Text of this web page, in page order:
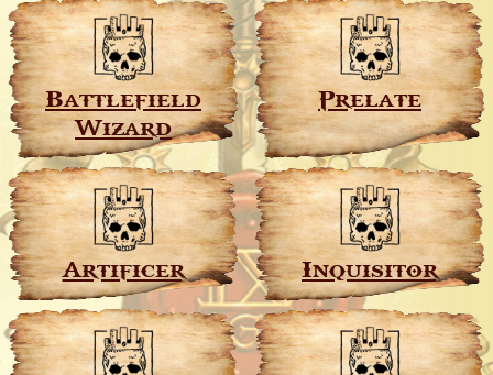
Battlefield
Wizard
Prelate
Artificer Inquisitor